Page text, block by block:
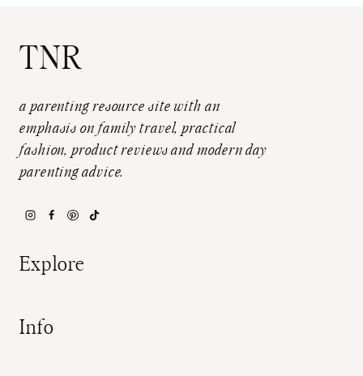
TNR
a parenting resource site with an
emphasis on family travel, practical
fashion, product reviews and modern day
parenting advice.
Explore
Info